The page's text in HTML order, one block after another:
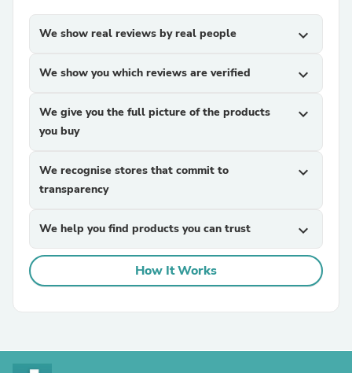
We show real reviews by real people expand_more
We show you which reviews are verified expand_more
We give you the full picture of the products
you buy
expand_more
We recognise stores that commit to
transparency
expand_more
We help you find products you can trust expand_more
How It Works